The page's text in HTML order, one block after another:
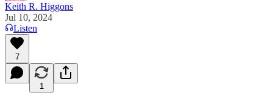
Keith R. Higgons
Jul 10, 2024
Listen
7
1